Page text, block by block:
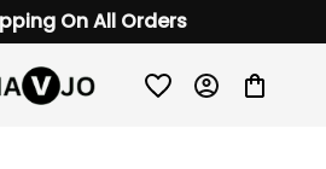
On All Orders